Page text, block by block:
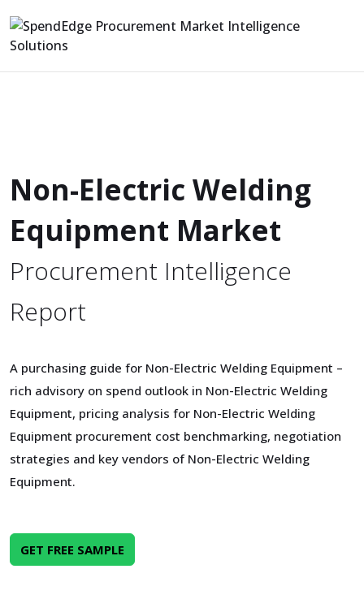
Non-Electric Welding
Equipment Market
Procurement Intelligence
Report
A purchasing guide for Non-Electric Welding Equipment –
rich advisory on spend outlook in Non-Electric Welding
Equipment, pricing analysis for Non-Electric Welding
Equipment procurement cost benchmarking, negotiation
strategies and key vendors of Non-Electric Welding
Equipment.
GET FREE SAMPLE